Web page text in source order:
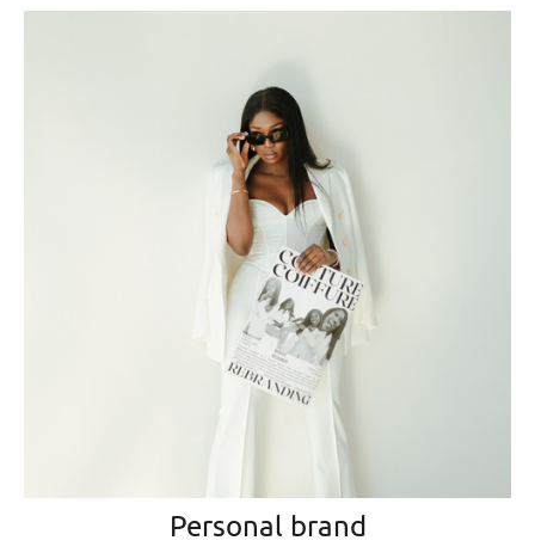
Personal brand